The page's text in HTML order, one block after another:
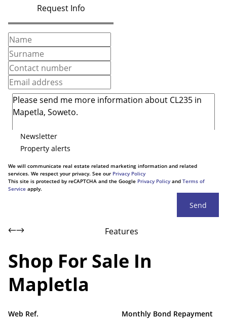
Request Info
Newsletter
Property alerts
We will communicate real estate related marketing information and related
services. We respect your privacy. See our Privacy Policy
This site is protected by reCAPTCHA and the Google Privacy Policyand Terms of
Service apply.
Send
Features
Shop For Sale In
Mapletla
Web Ref. Monthly Bond Repayment